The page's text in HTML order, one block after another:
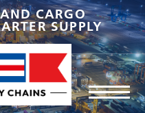
CARGO
SUPPLY